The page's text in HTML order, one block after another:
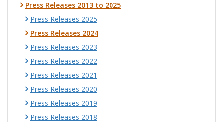
Press Releases 2013 to 2025
Press Releases 2025
Press Releases 2024
Press Releases 2023
Press Releases 2022
Press Releases 2021
Press Releases 2020
Press Releases 2019
Press Releases 2018